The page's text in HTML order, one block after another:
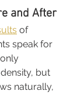
and After
of
speak for
but
naturally,